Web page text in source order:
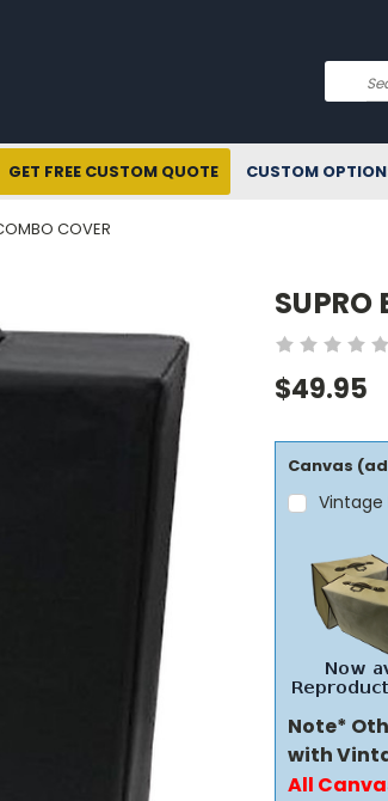
GET FREE CUSTOM QUOTE CUSTOM
COVER
SUPRO
$49.95
Canvas
Vintage
Note*
with
All